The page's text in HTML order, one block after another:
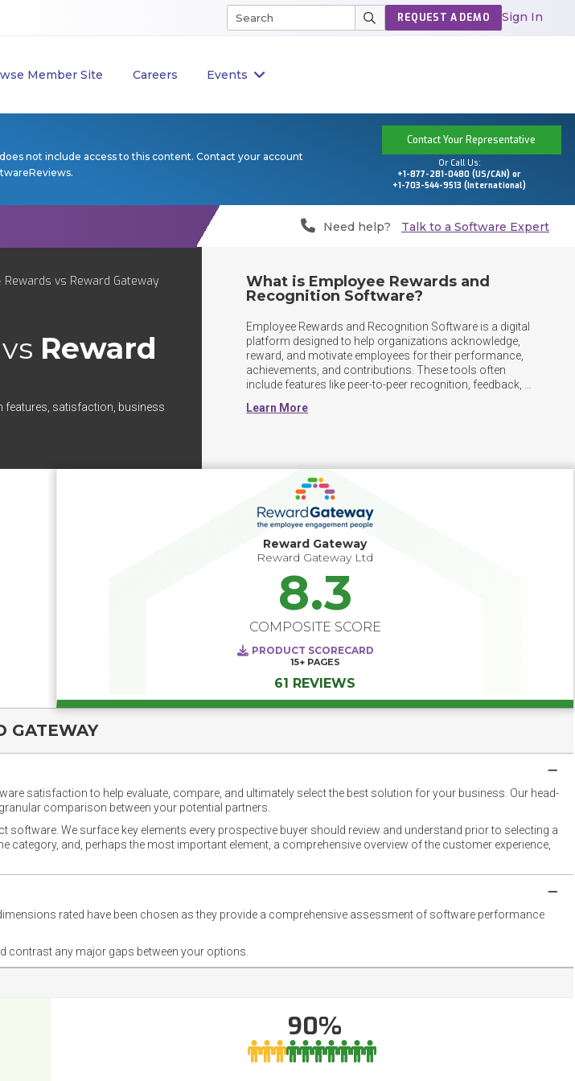
Member Site Careers Events
REQUEST A DEMO Sign In
not include access to this content. Contact your account
Contact Your Representative
Or Call Us:
+1-877-281-0480 (US/CAN) or
+1-703-544-9513 (International)
Need help? Talk to a Software Expert
Rewards vs Reward Gateway
vs Reward
features, satisfaction, business
What is Employee Rewards and
Recognition Software?
Employee Rewards and Recognition Software is a digital
platform designed to help organizations acknowledge,
reward, and motivate employees for their performance,
achievements, and contributions. These tools often
include features like peer-to-peer recognition, feedback,
workplace culture. These platforms can also integrate
Learn More
Reward Gateway
Reward Gateway Ltd
8.3
COMPOSITE SCORE
PRODUCT SCORECARD
15+ PAGES
61 REVIEWS
GATEWAY
satisfaction to help evaluate, compare, and ultimately select the best solution for your business. Our head-
comparison between your potential partners.
We surface key elements every prospective buyer should review and understand prior to selecting a
and, perhaps the most important element, a comprehensive overview of the customer experience,
rated have been chosen as they provide a comprehensive assessment of software performance
contrast any major gaps between your options.
90%